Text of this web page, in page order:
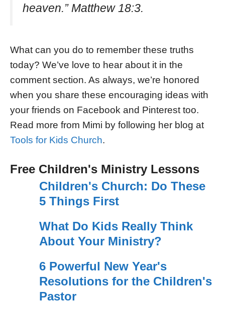
heaven.” Matthew 18:3.
What can you do to remember these truths
today? We’ve love to hear about it in the
comment section. As always, we’re honored
when you share these encouraging ideas with
your friends on Facebook and Pinterest too.
Read more from Mimi by following her blog at
Tools for Kids Church.
Free Children's Ministry Lessons
Children's Church: Do These
5 Things First
What Do Kids Really Think
About Your Ministry?
6 Powerful New Year's
Resolutions for the Children's
Pastor